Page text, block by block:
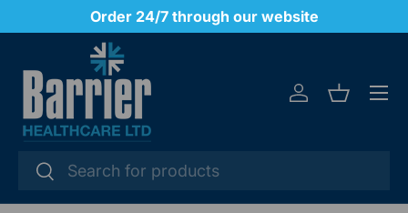
SKIP TO CONTENT
Order 24/7 through our website
Search
Search
Log inBasket
Menu